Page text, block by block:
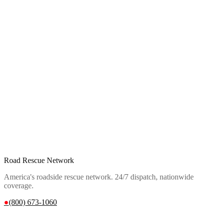
Road Rescue Network
America's roadside rescue network. 24/7 dispatch, nationwide
coverage.
●(800) 673-1060